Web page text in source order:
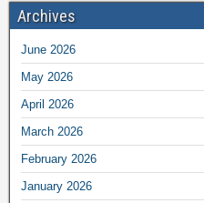
Archives
June 2026
May 2026
April 2026
March 2026
February 2026
January 2026